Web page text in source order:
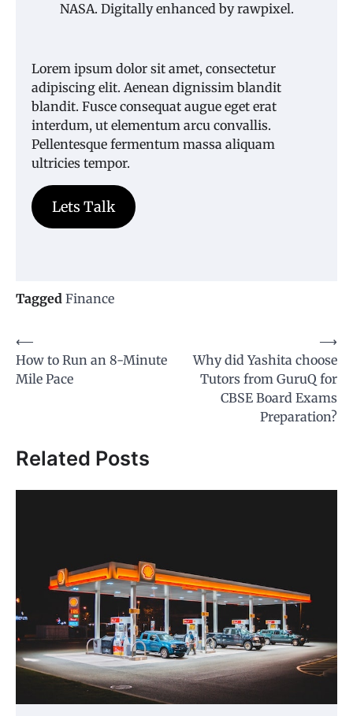
NASA. Digitally enhanced by rawpixel.
Lorem ipsum dolor sit amet, consectetur
adipiscing elit. Aenean dignissim blandit
blandit. Fusce consequat augue eget erat
interdum, ut elementum arcu convallis.
Pellentesque fermentum massa aliquam
ultricies tempor.
Lets Talk
Tagged Finance
Post
navigation
⟵
How to Run an 8-Minute
Mile Pace
Why did Yashita choose
Tutors from GuruQ for
CBSE Board Exams
Preparation?
⟶
Related Posts